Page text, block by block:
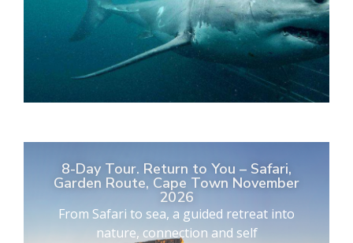
8-Day Tour. Return to You – Safari,
Garden Route, Cape Town November
2026
From Safari to sea, a guided retreat into
nature, connection and self